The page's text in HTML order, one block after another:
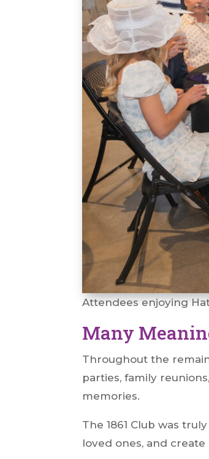
Attendees enjoying
Many
Throughout the
parties, family
memories.
The 1861 Club was
loved ones, and